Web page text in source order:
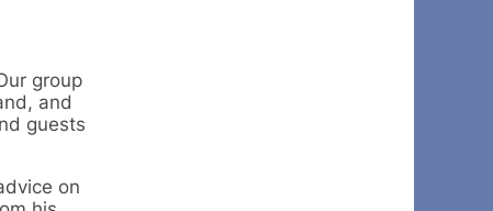
group
and
guests
on